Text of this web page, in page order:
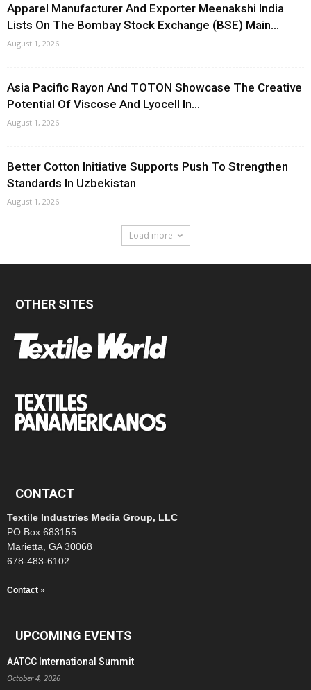
Apparel Manufacturer And Exporter Meenakshi India
Lists On The Bombay Stock Exchange (BSE) Main...
August 1, 2026
Asia Pacific Rayon And TOTON Showcase The Creative
Potential Of Viscose And Lyocell In...
August 1, 2026
Better Cotton Initiative Supports Push To Strengthen
Standards In Uzbekistan
August 1, 2026
Load more
OTHER SITES
CONTACT
Textile Industries Media Group, LLC
PO Box 683155
Marietta, GA 30068
678-483-6102
Contact »
UPCOMING EVENTS
AATCC International Summit
October 4, 2026